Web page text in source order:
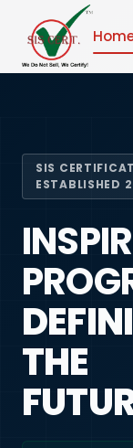
SIS
ESTABLISHED
THE